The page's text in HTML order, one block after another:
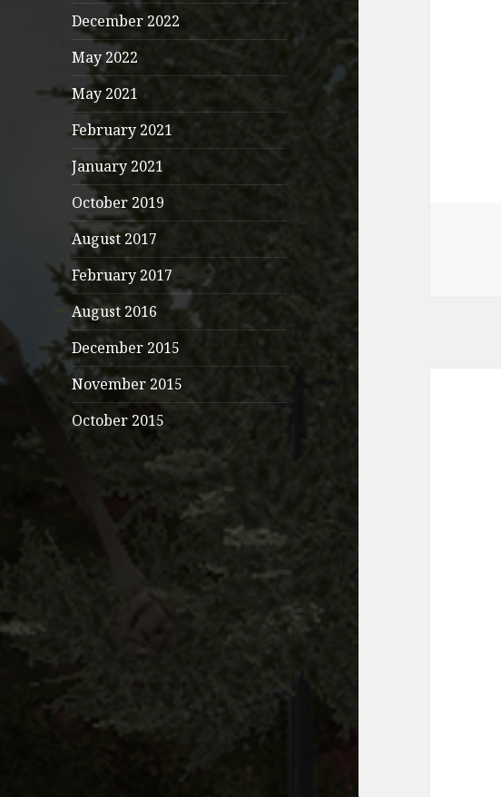
December 2022
May 2022
May 2021
February 2021
January 2021
October 2019
August 2017
February 2017
August 2016
December 2015
November 2015
October 2015